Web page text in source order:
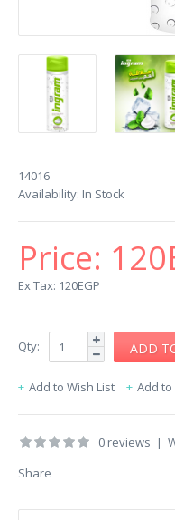
14016
Availability: In Stock
Price:
Ex Tax: 120EGP
Qty:
Add to Wish List Add
0 reviews |
Share